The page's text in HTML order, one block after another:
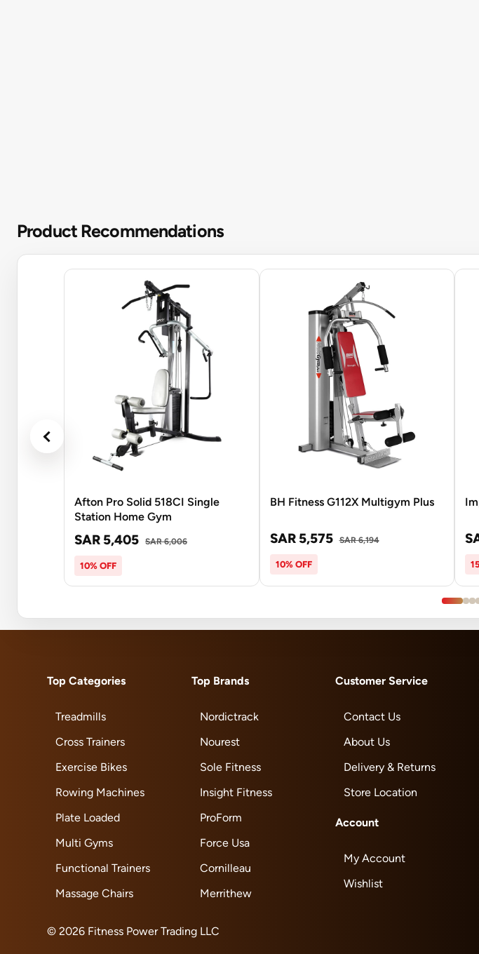
Product Recommendations
Afton Pro Solid 518CI Single
Station Home Gym
SAR 5,405 SAR 6,006
10% OFF
BH Fitness G112X Multigym Plus
SAR 5,575 SAR 6,194
10% OFF
Top Categories
Treadmills
Cross Trainers
Exercise Bikes
Rowing Machines
Plate Loaded
Multi Gyms
Functional Trainers
Massage Chairs
Top Brands
Nordictrack
Nourest
Sole Fitness
Insight Fitness
ProForm
Force Usa
Cornilleau
Merrithew
Customer Service
Contact Us
About Us
Delivery & Returns
Store Location
Account
My Account
Wishlist
© 2026 Fitness Power Trading LLC